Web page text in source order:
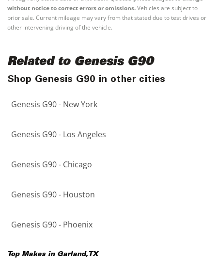
without notice to correct errors or omissions.Vehicles are subject to
prior sale. Current mileage may vary from that stated due to test drives or
other intervening driving of the vehicle.
Related to Genesis G90
Shop Genesis G90 in other cities
Genesis G90 - New York
Genesis G90 - Los Angeles
Genesis G90 - Chicago
Genesis G90 - Houston
Genesis G90 - Phoenix
Top Makes in Garland, TX